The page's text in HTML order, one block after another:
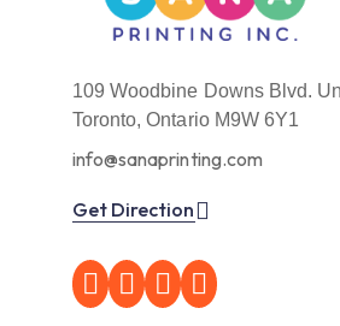
109 Woodbine Downs Blvd.
Toronto, Ontario M9W 6Y1
info@sanaprinting.com
Get Direction